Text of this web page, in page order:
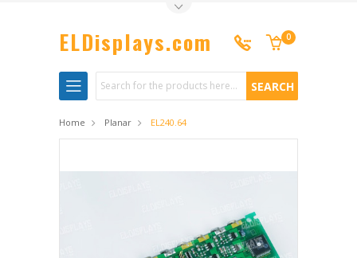
ELDisplays.com 0
Search
Home Planar EL240.64